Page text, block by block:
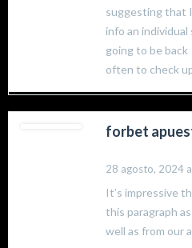
suggesting that
info an
going to be back
often to check
forbet
28 agosto, 2024
It’s impressive
this paragraph as
well as from our